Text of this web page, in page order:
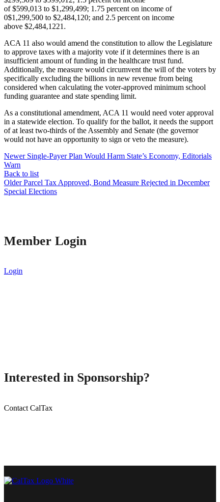
of $599,013 to $1,299,499; 1.75 percent on income of
0$1,299,500 to $2,484,120; and 2.5 percent on income
above $2,484,1221.
ACA 11 also would amend the constitution to allow the Legislature
to approve taxes with a majority vote if it determines there is an
insufficient amount of funding in the healthcare trust fund.
Additionally, the measure would circumvent the will of the voters by
specifically excluding the billions in new revenue from being
considered when calculating the voter-approved minimum school
funding guarantee and state spending limit.
As a constitutional amendment, ACA 11 would need voter approval
in a statewide election. To qualify for the ballot, it needs the support
of at least two-thirds of the Assembly and Senate (the governor
would not have an opportunity to sign or veto the measure).
Newer Single-Payer Plan Would Harm State’s Economy, Editorials
Warn
Back to list
Older Parcel Tax Approved, Bond Measure Rejected in December
Special Elections
Member Login
Login
Interested in Sponsorship?
Contact CalTax